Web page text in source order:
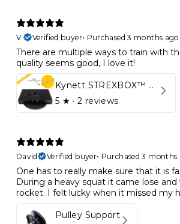
V.
Verified buyer• Purchased 3 months ago
There are multiple ways to train with
quality seems good, I love it!
Kynett STREXBOX™ Flywheel
5 ★ · 2 reviews
David
Verified buyer• Purchased 3 months
One has to really make sure that it is
During a heavy squat it came lose and
rocket. I felt lucky when it missed my
Pulley Support